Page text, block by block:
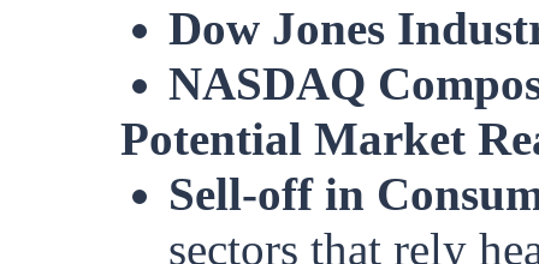
Dow Jones
NASDAQ
Potential Market
Sell-off in
sectors that rely